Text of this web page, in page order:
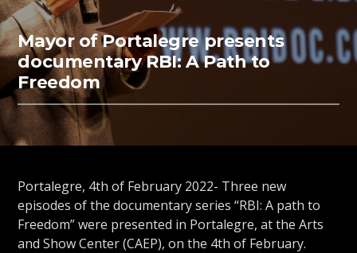
Mayor of Portalegre presents
documentary RBI: A Path to
Freedom
Portalegre, 4th of February 2022- Three new
episodes of the documentary series “RBI: A path to
Freedom” were presented in Portalegre, at the Arts
and Show Center (CAEP), on the 4th of February.